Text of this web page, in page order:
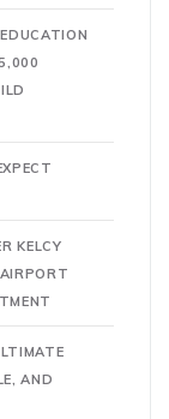
KELCY
AND